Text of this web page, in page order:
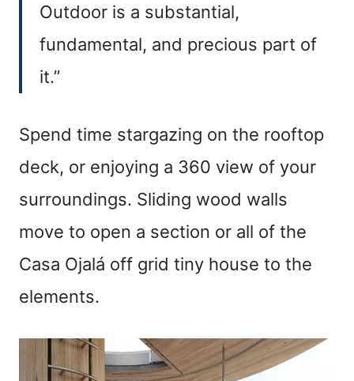
Outdoor is a substantial,
fundamental, and precious part of
it.”
Spend time stargazing on the rooftop
deck, or enjoying a 360 view of your
surroundings. Sliding wood walls
move to open a section or all of the
Casa Ojalá off grid tiny house to the
elements.